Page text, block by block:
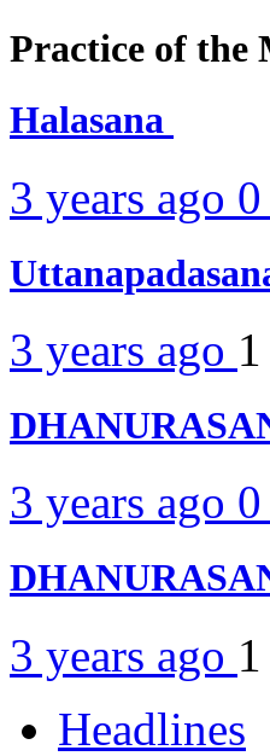
Practice of the
Halasana
3 years ago 0
3 years ago
3 years ago 0
3 years ago
Headlines